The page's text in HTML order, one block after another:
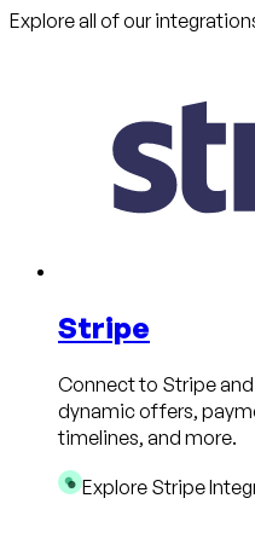
Explore all of our
Stripe
Connect to Stripe
dynamic offers,
timelines, and more.
Explore Stripe